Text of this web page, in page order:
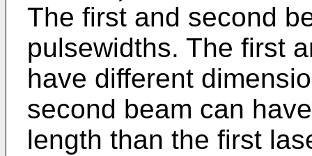
The first and second
pulsewidths. The first
have different
second beam can
length than the first